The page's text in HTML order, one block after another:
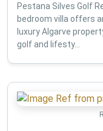
Pestana Silves Golf
bedroom villa offers
luxury Algarve
golf and lifesty...